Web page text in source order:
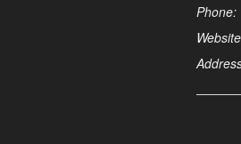
Phone: